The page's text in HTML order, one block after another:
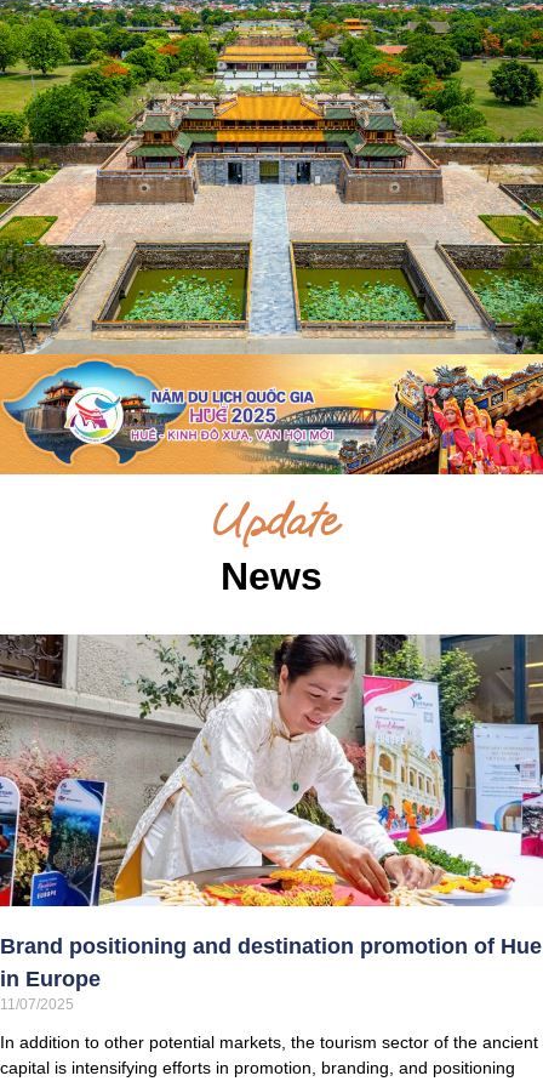
Update
News
Brand positioning and destination promotion of Hue
in Europe
11/07/2025
In addition to other potential markets, the tourism sector of the ancient
capital is intensifying efforts in promotion, branding, and positioning